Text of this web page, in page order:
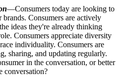
—Consumers today are looking to
Consumers are actively
ideas they're already thinking
Consumers appreciate diversity
individuality. Consumers are
sharing, and updating regularly.
in the conversation, or better
conversation?